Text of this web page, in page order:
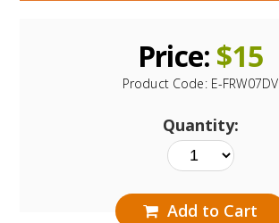
Price: $15
Product Code: E-FRW07DV
Quantity:
Add to Cart